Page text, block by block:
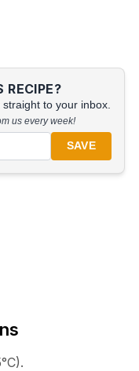
RECIPE?
to your inbox.
us every week!
SAVE